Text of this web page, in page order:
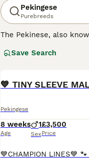
Pekingese
Purebreeds
The Pekinese, also
similar to the dogs of
Save Search
💙 TINY SLEEVE
Pekingese
8 weeks
Age
1
Sex
£3,500
Price